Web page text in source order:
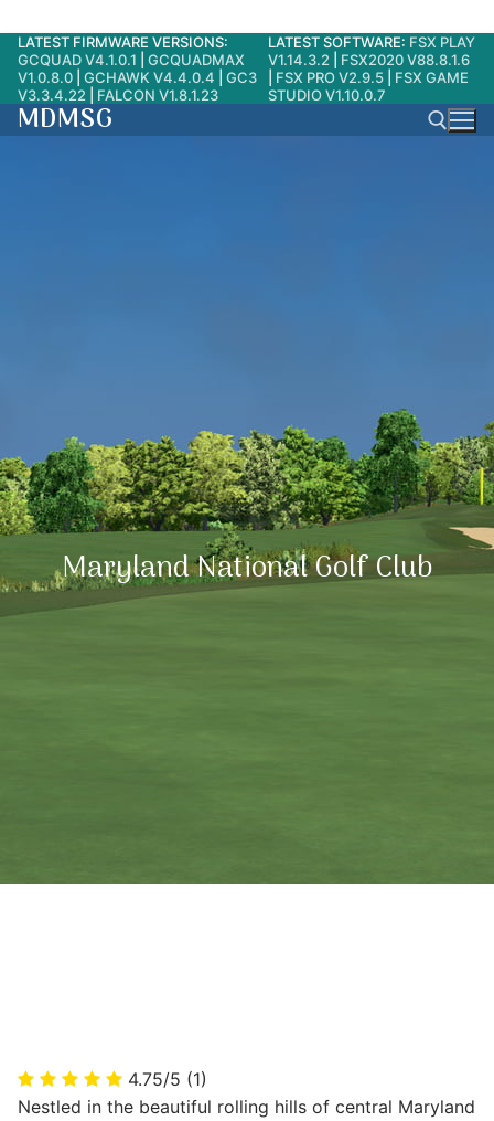
Skip
content
LATEST FIRMWARE VERSIONS:
GCQUAD V4.1.0.1
GCQUADMAX
V1.0.8.0
GCHAWK V4.4.0.4
GC3
V3.3.4.22
FALCON V1.8.1.23
LATEST SOFTWARE: FSX PLAY
V1.14.3.2
FSX2020 V88.8.1.6
FSX PRO V2.9.5
FSX GAME
STUDIO V1.10.0.7
MDMSG
Maryland National Golf Club
4.75/5 (1)
Nestled in the beautiful rolling hills of central Maryland